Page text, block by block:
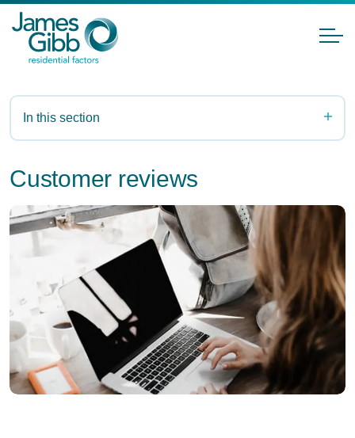
In this section
Customer reviews